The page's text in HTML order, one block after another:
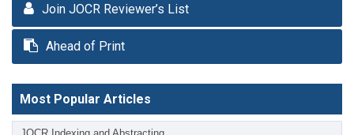
Join JOCR Reviewer’s List
Ahead of Print
Most Popular Articles